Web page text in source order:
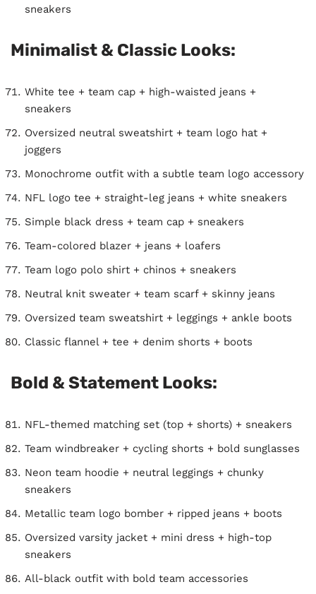
sneakers
Minimalist & Classic Looks:
White tee + team cap + high-waisted jeans +
sneakers
Oversized neutral sweatshirt + team logo hat +
joggers
Monochrome outfit with a subtle team logo accessory
NFL logo tee + straight-leg jeans + white sneakers
Simple black dress + team cap + sneakers
Team-colored blazer + jeans + loafers
Team logo polo shirt + chinos + sneakers
Neutral knit sweater + team scarf + skinny jeans
Oversized team sweatshirt + leggings + ankle boots
Classic flannel + tee + denim shorts + boots
Bold & Statement Looks:
NFL-themed matching set (top + shorts) + sneakers
Team windbreaker + cycling shorts + bold sunglasses
Neon team hoodie + neutral leggings + chunky
sneakers
Metallic team logo bomber + ripped jeans + boots
Oversized varsity jacket + mini dress + high-top
sneakers
All-black outfit with bold team accessories